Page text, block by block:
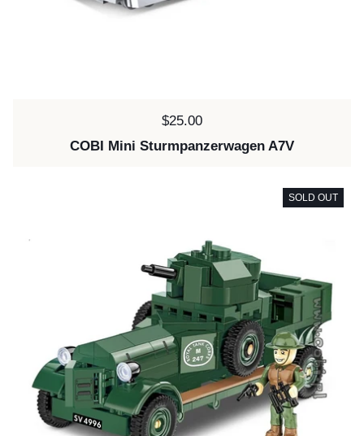
Price:
$25.00
COBI Mini Sturmpanzerwagen A7V
SOLD OUT